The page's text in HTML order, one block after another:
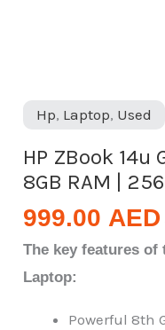
Hp, Laptop, Used
HP ZBook 14u
8GB RAM |
999.00 AED
The key features of
Laptop:
Powerful 8th